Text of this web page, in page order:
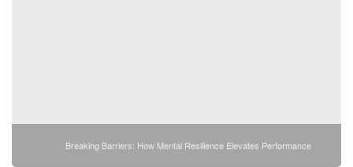
Breaking Barriers: How Mental Resilience Elevates Performance